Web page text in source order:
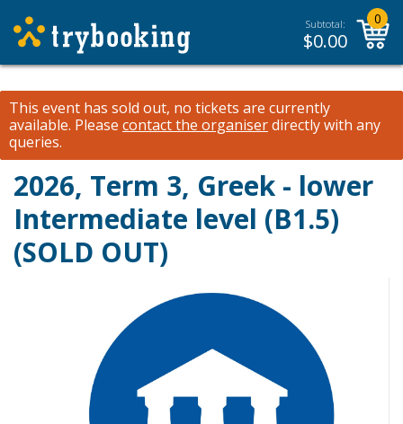
Subtotal:
$0.00
0
This event has sold out, no tickets are currently
available. Please contact the organiserdirectly with any
queries.
2026, Term 3, Greek - lower
Intermediate level (B1.5)
(SOLD OUT)